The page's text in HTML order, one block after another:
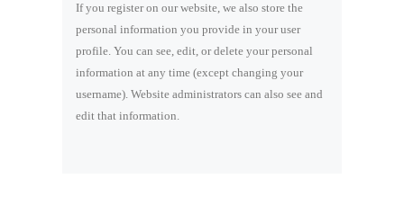
If you register on our website, we also store the
personal information you provide in your user
profile. You can see, edit, or delete your personal
information at any time (except changing your
username). Website administrators can also see and
edit that information.